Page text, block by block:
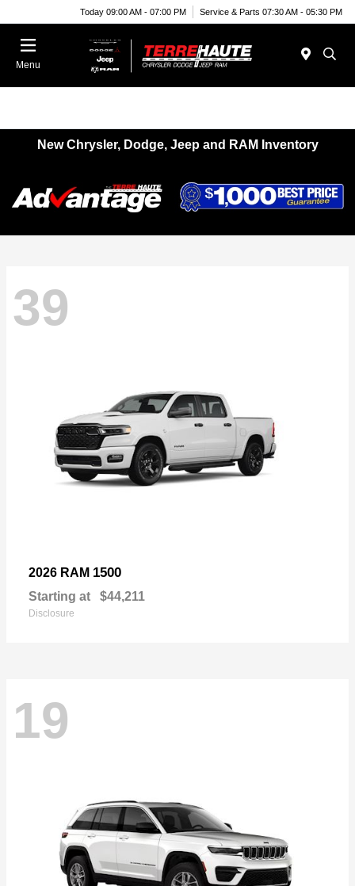
Today 09:00 AM - 07:00 PM Service & Parts 07:30 AM - 05:30 PM
Menu
New Chrysler, Dodge, Jeep and RAM Inventory
39
2026 RAM 1500
Starting at $44,211
Disclosure
19